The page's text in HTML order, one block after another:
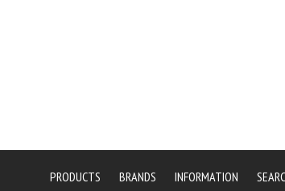
PRODUCTS BRANDS INFORMATION